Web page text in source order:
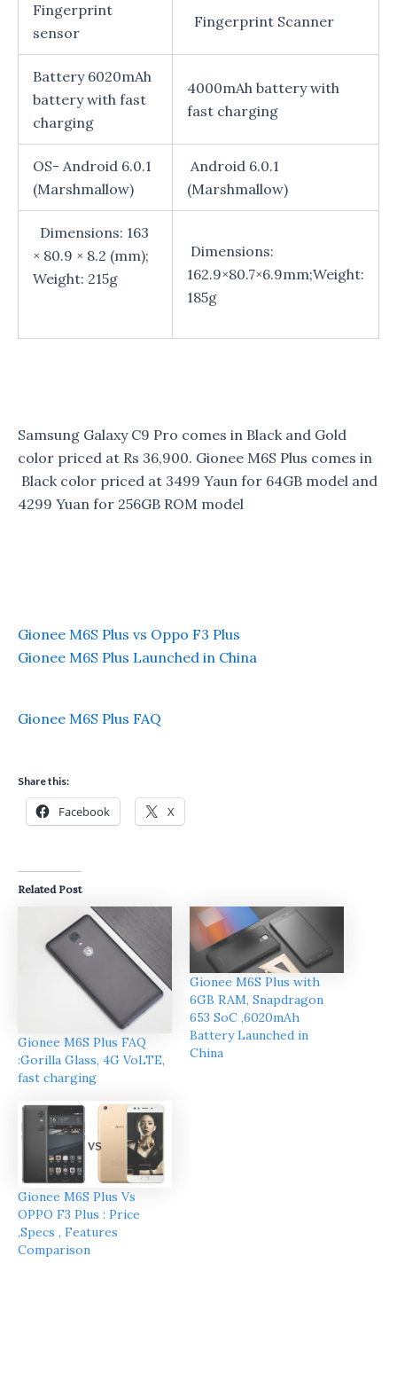
Fingerprint
sensor
Fingerprint Scanner
Battery 6020mAh
battery with fast
charging
4000mAh battery with
fast charging
OS- Android 6.0.1
(Marshmallow)
Android 6.0.1
(Marshmallow)
Dimensions: 163
× 80.9 × 8.2 (mm);
Weight: 215g
Dimensions:
162.9×80.7×6.9mm;Weight:
185g
Samsung Galaxy C9 Pro comes in Black and Gold
color priced at Rs 36,900. Gionee M6S Plus comes in
Black color priced at 3499 Yaun for 64GB model and
4299 Yuan for 256GB ROM model
Gionee M6S Plus vs Oppo F3 Plus
Gionee M6S Plus Launched in China
Gionee M6S Plus FAQ
Share this:
Facebook X
Related Post
Gionee M6S Plus FAQ
:Gorilla Glass, 4G VoLTE,
fast charging
Gionee M6S Plus with
6GB RAM, Snapdragon
653 SoC ,6020mAh
Battery Launched in
China
Gionee M6S Plus Vs
OPPO F3 Plus : Price
,Specs , Features
Comparison